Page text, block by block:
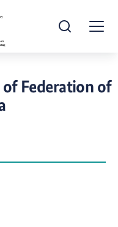
Open Search
Federation of